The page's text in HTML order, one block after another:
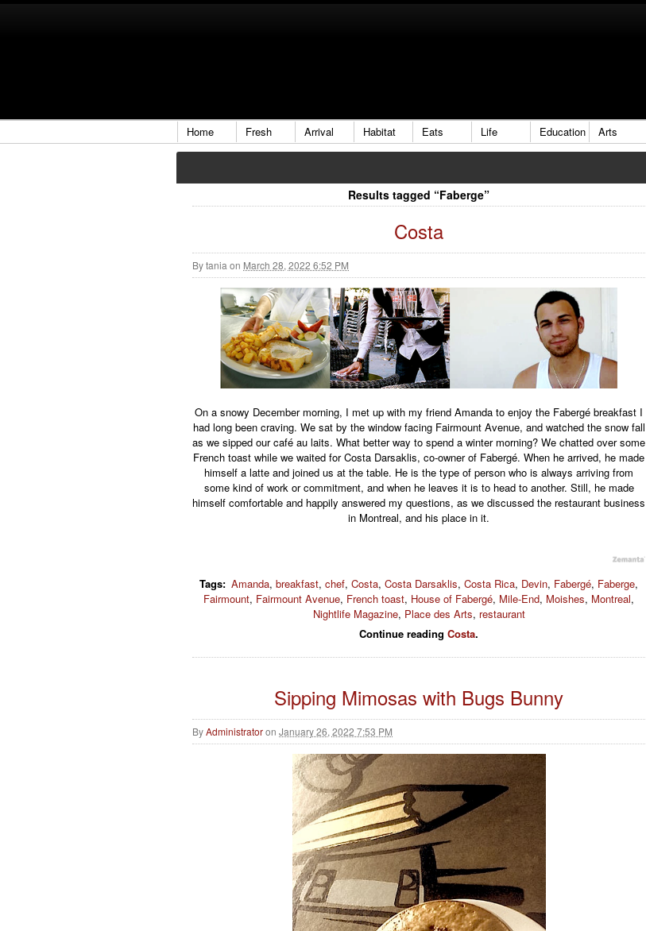
Home Fresh Arrival Habitat Eats Life Education Arts
Results tagged “Faberge”
Costa
Bytania on March 28, 2022 6:52 PM
On a snowy December morning, I met up with my friend Amanda to enjoy the Fabergé breakfast I
had long been craving. We sat by the window facing Fairmount Avenue, and watched the snow fall
as we sipped our café au laits. What better way to spend a winter morning? We chatted over some
French toast while we waited for Costa Darsaklis, co-owner of Fabergé. When he arrived, he made
himself a latte and joined us at the table. He is the type of person who is always arriving from
some kind of work or commitment, and when he leaves it is to head to another. Still, he made
himself comfortable and happily answered my questions, as we discussed the restaurant business
in Montreal, and his place in it.
Tags: Amanda, breakfast, chef, Costa, Costa Darsaklis, Costa Rica, Devin, Fabergé, Faberge,
Fairmount, Fairmount Avenue, French toast, House of Fabergé, Mile-End, Moishes, Montreal,
Nightlife Magazine, Place des Arts, restaurant
Continue reading Costa.
Sipping Mimosas with Bugs Bunny
ByAdministratoron January 26, 2022 7:53 PM